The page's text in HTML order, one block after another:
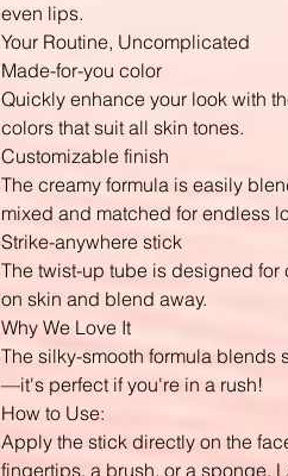
even lips.
Your Routine, Uncomplicated
Made-for-you color
Quickly enhance your look with
colors that suit all skin tones.
Customizable finish
The creamy formula is easily
mixed and matched for endless
Strike-anywhere stick
The twist-up tube is designed
on skin and blend away.
Why We Love It
The silky-smooth formula blends
—it's perfect if you're in a rush!
How to Use:
Apply the stick directly on the
fingertips, a brush, or a sponge.